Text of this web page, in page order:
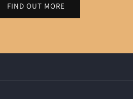
FIND OUT MORE